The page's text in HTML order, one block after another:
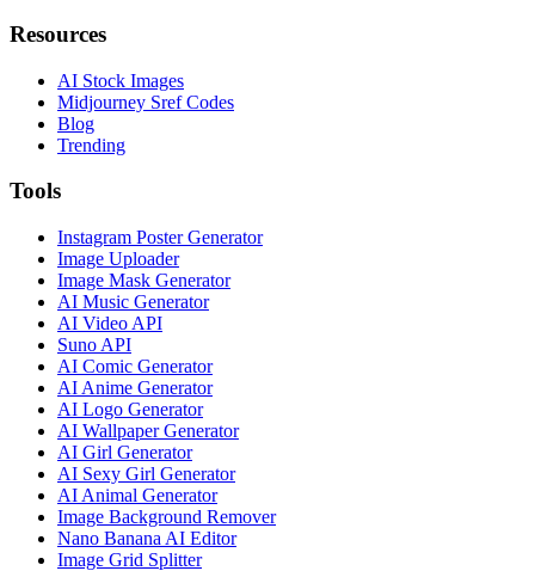
Resources
AI Stock Images
Midjourney Sref Codes
Blog
Trending
Tools
Instagram Poster Generator
Image Uploader
Image Mask Generator
AI Music Generator
AI Video API
Suno API
AI Comic Generator
AI Anime Generator
AI Logo Generator
AI Wallpaper Generator
AI Girl Generator
AI Sexy Girl Generator
AI Animal Generator
Image Background Remover
Nano Banana AI Editor
Image Grid Splitter